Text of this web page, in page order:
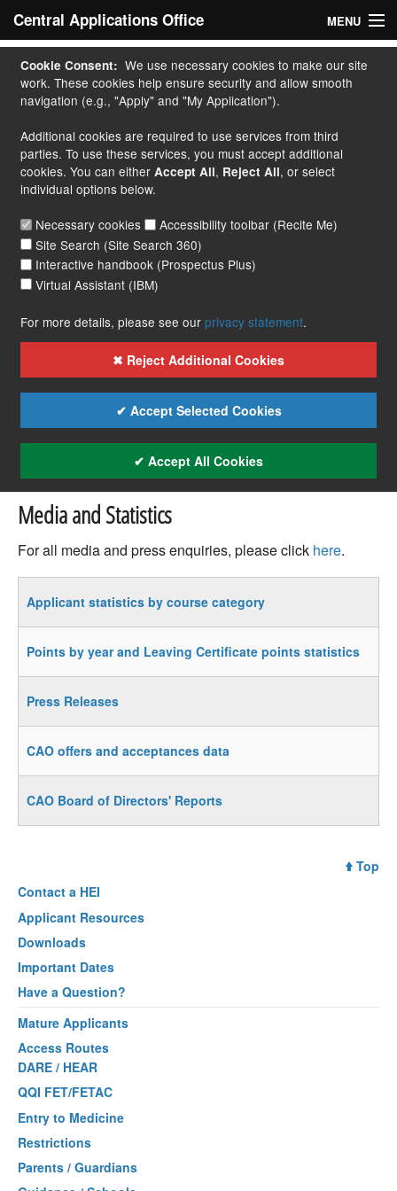
Central Applications Office MENU
Home
My Application
Apply
Courses
Handbook
Contact
Cookie Consent: We use necessary cookies to make our site
work. These cookies help ensure security and allow smooth
navigation (e.g., "Apply" and "My Application").
Additional cookies are required to use services from third
parties. To use these services, you must accept additional
cookies. You can either Accept All, Reject All, or select
individual options below.
Necessary cookies
Accessibility toolbar (Recite Me)
Site Search (Site Search 360)
Interactive handbook (Prospectus Plus)
Virtual Assistant (IBM)
For more details, please see our privacy statement.
✖ Reject Additional Cookies
✔ Accept Selected Cookies
✔ Accept All Cookies
Media and Statistics
For all media and press enquiries, please click here.
Applicant statistics by course category
Points by year and Leaving Certificate points statistics
Press Releases
CAO offers and acceptances data
CAO Board of Directors' Reports
Top
Contact a HEI
Applicant Resources
Downloads
Important Dates
Have a Question?
Mature Applicants
Access Routes
DARE / HEAR
QQI FET/FETAC
Entry to Medicine
Restrictions
Parents / Guardians